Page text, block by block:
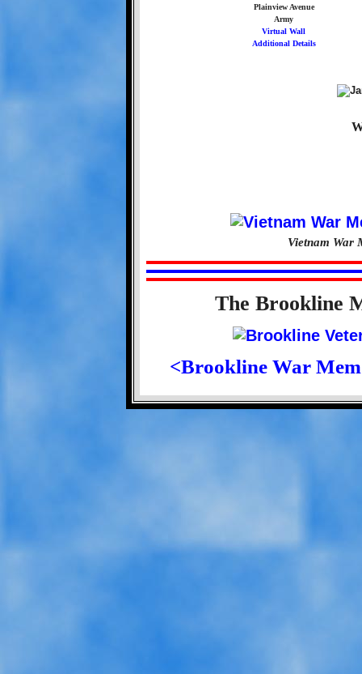
Plainview Avenue
Army
Virtual Wall
Additional Details
Vietnam War
The Brookline
<Brookline War